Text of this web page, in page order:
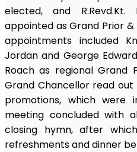
elected, and
appointed as Grand Prior
appointments included
Jordan and George
Roach as regional Grand
Grand Chancellor read
promotions, which were
meeting concluded with
closing hymn, after
refreshments and dinner